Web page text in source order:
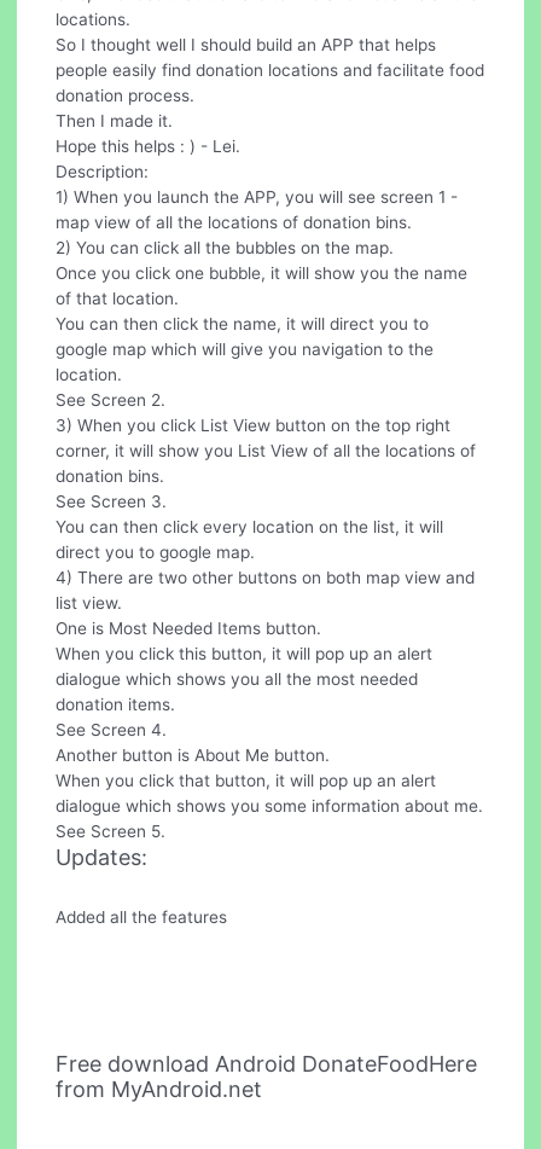
locations.
So I thought well I should build an APP that helps
people easily find donation locations and facilitate food
donation process.
Then I made it.
Hope this helps : ) - Lei.
Description:
1) When you launch the APP, you will see screen 1 -
map view of all the locations of donation bins.
2) You can click all the bubbles on the map.
Once you click one bubble, it will show you the name
of that location.
You can then click the name, it will direct you to
google map which will give you navigation to the
location.
See Screen 2.
3) When you click List View button on the top right
corner, it will show you List View of all the locations of
donation bins.
See Screen 3.
You can then click every location on the list, it will
direct you to google map.
4) There are two other buttons on both map view and
list view.
One is Most Needed Items button.
When you click this button, it will pop up an alert
dialogue which shows you all the most needed
donation items.
See Screen 4.
Another button is About Me button.
When you click that button, it will pop up an alert
dialogue which shows you some information about me.
See Screen 5.
Updates:
Added all the features
Free download Android DonateFoodHere
from MyAndroid.net